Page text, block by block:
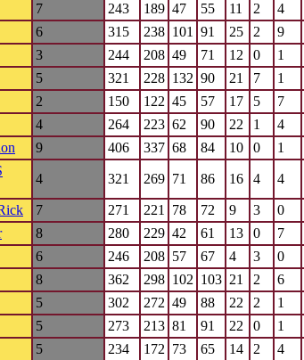
7 243 189 47 55 11 2 4
6 315 238 101 91 25 2 9
3 244 208 49 71 12 0 1
5 321 228 132 90 21 7 1
2 150 122 45 57 17 5 7
4 264 223 62 90 22 1 4
9 406 337 68 84 10 0 1
4 321 269 71 86 16 4 4
7 271 221 78 72 9 3 0
8 280 229 42 61 13 0 7
6 246 208 57 67 4 3 0
8 362 298 102 103 21 2 6
5 302 272 49 88 22 2 1
5 273 213 81 91 22 0 1
5 234 172 73 65 14 2 4